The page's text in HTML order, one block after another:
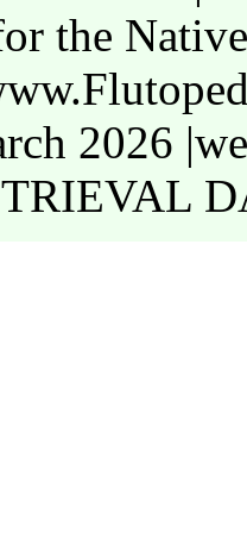
the
2026